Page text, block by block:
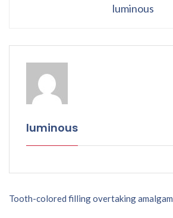
luminous
luminous
Post
Tooth-colored filling overtaking amalgam